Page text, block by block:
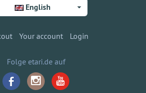
English
Your account Login
Folge etari.de auf